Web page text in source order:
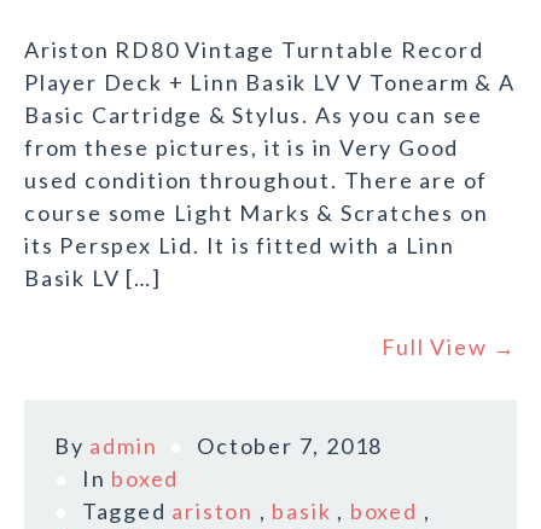
Ariston RD80 Vintage Turntable Record
Player Deck + Linn Basik LV V Tonearm & A
Basic Cartridge & Stylus. As you can see
from these pictures, it is in Very Good
used condition throughout. There are of
course some Light Marks & Scratches on
its Perspex Lid. It is fitted with a Linn
Basik LV […]
Full View →
By admin
October 7, 2018
In boxed
Tagged ariston , basik , boxed ,